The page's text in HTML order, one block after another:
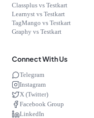
Classplus vs Testkart
Learnyst vs Testkart
TagMango vs Testkart
Graphy vs Testkart
Connect With Us
Telegram
Instagram
X (Twitter)
Facebook Group
LinkedIn